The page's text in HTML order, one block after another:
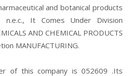
and botanical products
It Comes Under Division
AND CHEMICAL PRODUCTS
MANUFACTURING.
of this company is 052609 .Its